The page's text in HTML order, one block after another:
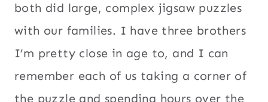
both did large, complex jigsaw puzzles
with our families. I have three brothers
I’m pretty close in age to, and I can
remember each of us taking a corner of
the puzzle and spending hours over the